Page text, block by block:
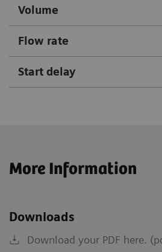
Volume
Flow rate
Start delay
More Information
Downloads
Download your PDF here.